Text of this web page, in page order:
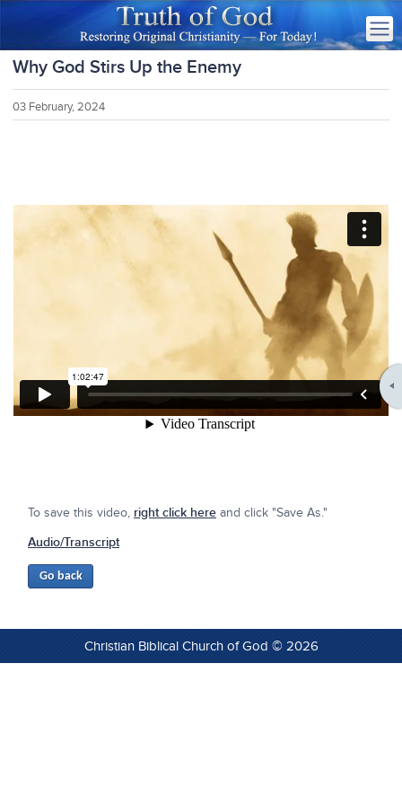
Why God Stirs Up the Enemy
03 February, 2024
To save this video, right click here and click "Save As."
Audio/Transcript
Christian Biblical Church of God © 2026